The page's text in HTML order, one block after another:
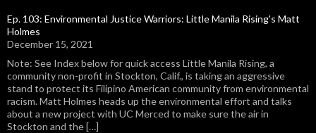
Ep. 103: Environmental Justice Warriors: Little Manila Rising's Matt
Holmes
December 15, 2021
Note: See Index below for quick access Little Manila Rising, a
community non-profit in Stockton, Calif., is taking an aggressive
stand to protect its Filipino American community from environmental
racism. Matt Holmes heads up the environmental effort and talks
about a new project with UC Merced to make sure the air in
Stockton and the […]